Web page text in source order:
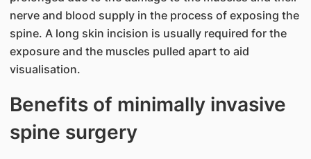
nerve and blood supply in the process of exposing the
spine. A long skin incision is usually required for the
exposure and the muscles pulled apart to aid
visualisation.
Benefits of minimally invasive
spine surgery